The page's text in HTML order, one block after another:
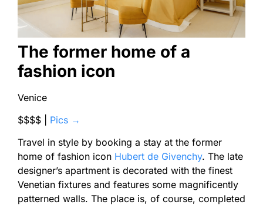
The former home of a
fashion icon
Venice
$$$$ | Pics →
Travel in style by booking a stay at the former
home of fashion icon Hubert de Givenchy. The late
designer’s apartment is decorated with the finest
Venetian fixtures and features some magnificently
patterned walls. The place is, of course, completed